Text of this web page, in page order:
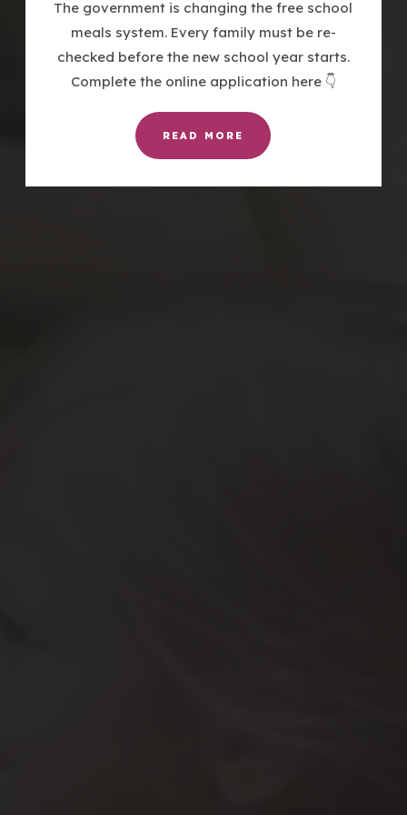
The government is changing the free school
meals system. Every family must be re-
checked before the new school year starts.
Complete the online application here 👇
READ MORE